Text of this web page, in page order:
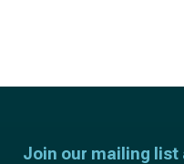
Join our mailing list